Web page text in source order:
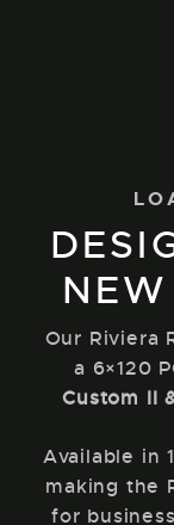
Our Riviera
a 6×120
Custom II
Available in
making the
for